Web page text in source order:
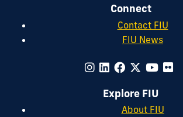
Connect
Contact FIU
FIU News
Explore FIU
About FIU